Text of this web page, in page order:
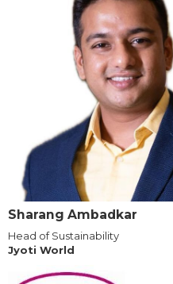
Sharang Ambadkar
Head of Sustainability
Jyoti World